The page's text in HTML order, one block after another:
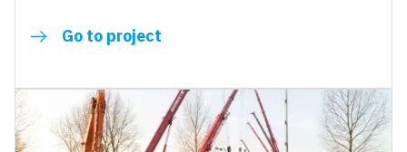
Go to project